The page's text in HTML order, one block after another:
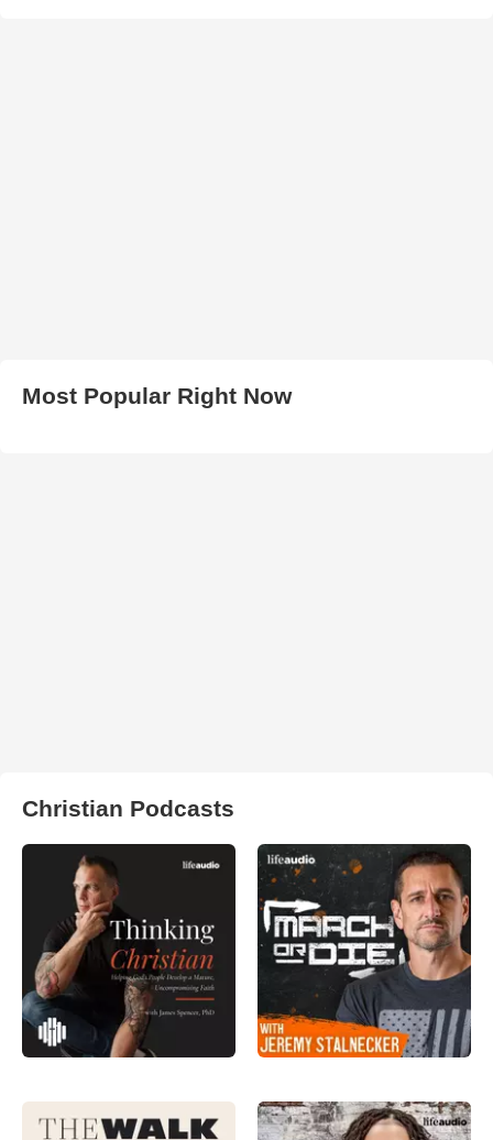
Most Popular Right Now
Christian Podcasts